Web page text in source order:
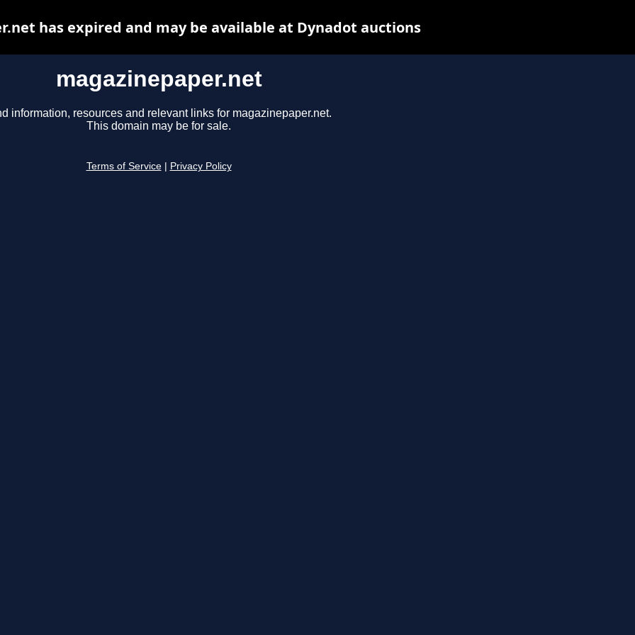
magazinepaper.net
information, resources and relevant links for magazinepaper.net.
This domain may be for sale.
Terms of Service Privacy Policy
has expired and may be available at Dynadot auctions